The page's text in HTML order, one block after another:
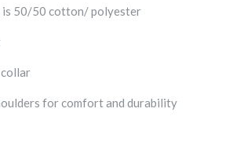
is 50/50 cotton/ polyester
for comfort and durability